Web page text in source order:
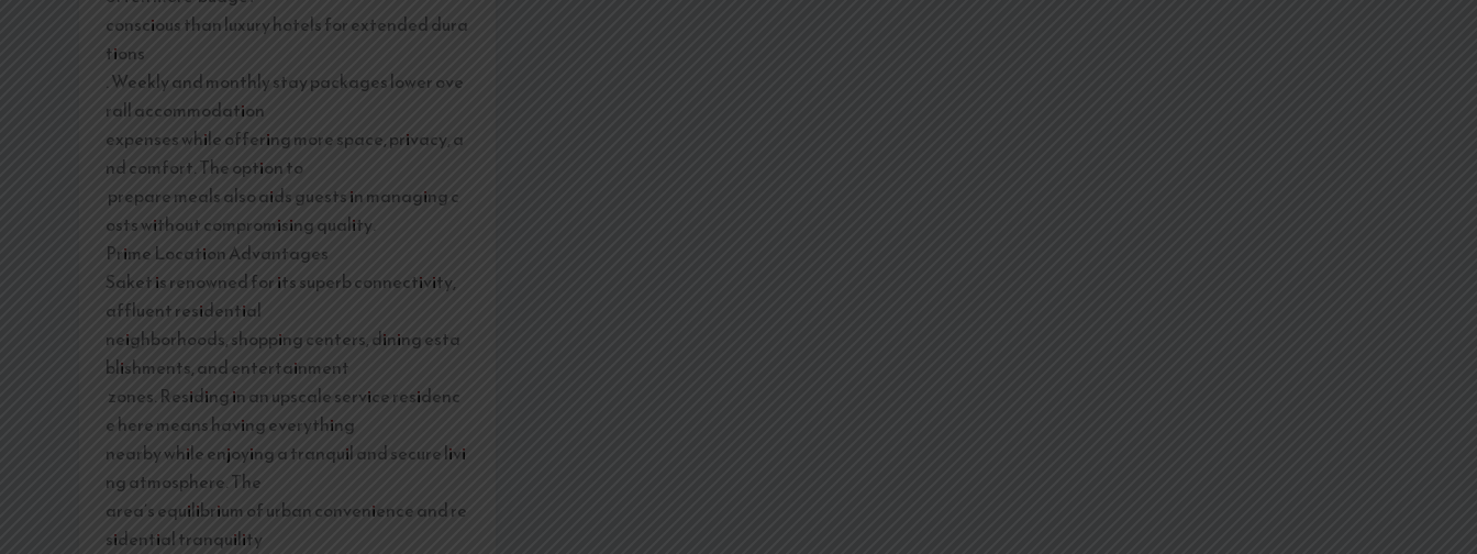
conscious than luxury hotels for extended dura
tions
. Weekly and monthly stay packages lower ove
rall accommodation
expenses while offering more space, privacy, a
nd comfort. The option to
prepare meals also aids guests in managing c
osts without compromising quality.
Prime Location Advantages
Saket is renowned for its superb connectivity,
affluent residential
neighborhoods, shopping centers, dining esta
blishments, and entertainment
zones. Residing in an upscale service residenc
e here means having everything
nearby while enjoying a tranquil and secure livi
ng atmosphere. The
area’s equilibrium of urban convenience and re
sidential tranquility